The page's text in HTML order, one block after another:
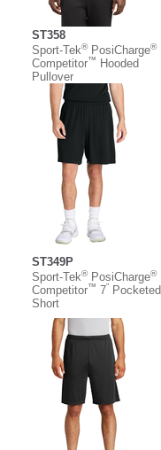
ST358
Sport-Tek®PosiCharge®
Competitor™
Hooded
Pullover
ST349P
Sport-Tek®PosiCharge®
Competitor™ 7” Pocketed
Short